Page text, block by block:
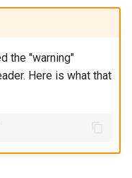
the "warning"
Here is what that